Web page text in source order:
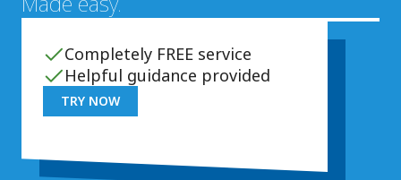
Completely FREE service
Helpful guidance provided
TRY NOW